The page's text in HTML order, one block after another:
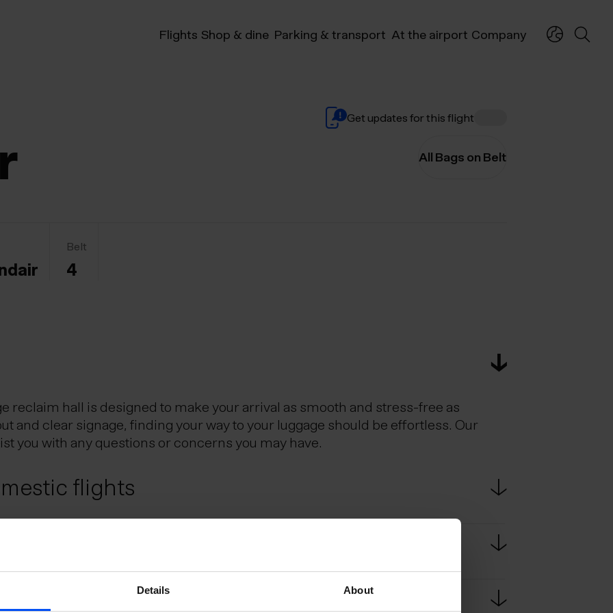
Details About
Flights Shop & dine Parking & transport At the airport Company
Get updates for this flight
All Bags on Belt
Belt
4
reclaim hall is designed to make your arrival as smooth and stress-free as
and clear signage, finding your way to your luggage should be effortless. Our
you with any questions or concerns you may have.
flights
City Center, is the Icelandic hub for domestic flights. Scheduled bus
Airport and Reykjavik domestic airport. The bus ride from KEF to
Area?
Schengen Area can do so without presenting a passport at border controls.